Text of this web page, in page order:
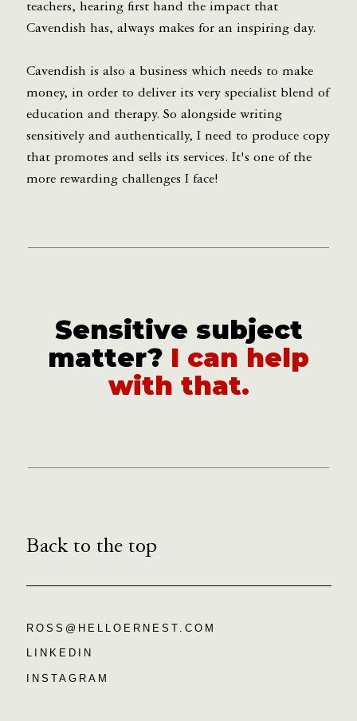
teachers, hearing first hand the impact that
Cavendish has, always makes for an inspiring day.
Cavendish is also a business which needs to make
money, in order to deliver its very specialist blend of
education and therapy. So alongside writing
sensitively and authentically, I need to produce copy
that promotes and sells its services. It's one of the
more rewarding challenges I face!
Sensitive subject
matter? I can help
with that.
Back to the top
ROSS@HELLOERNEST.COM
LINKEDIN
INSTAGRAM